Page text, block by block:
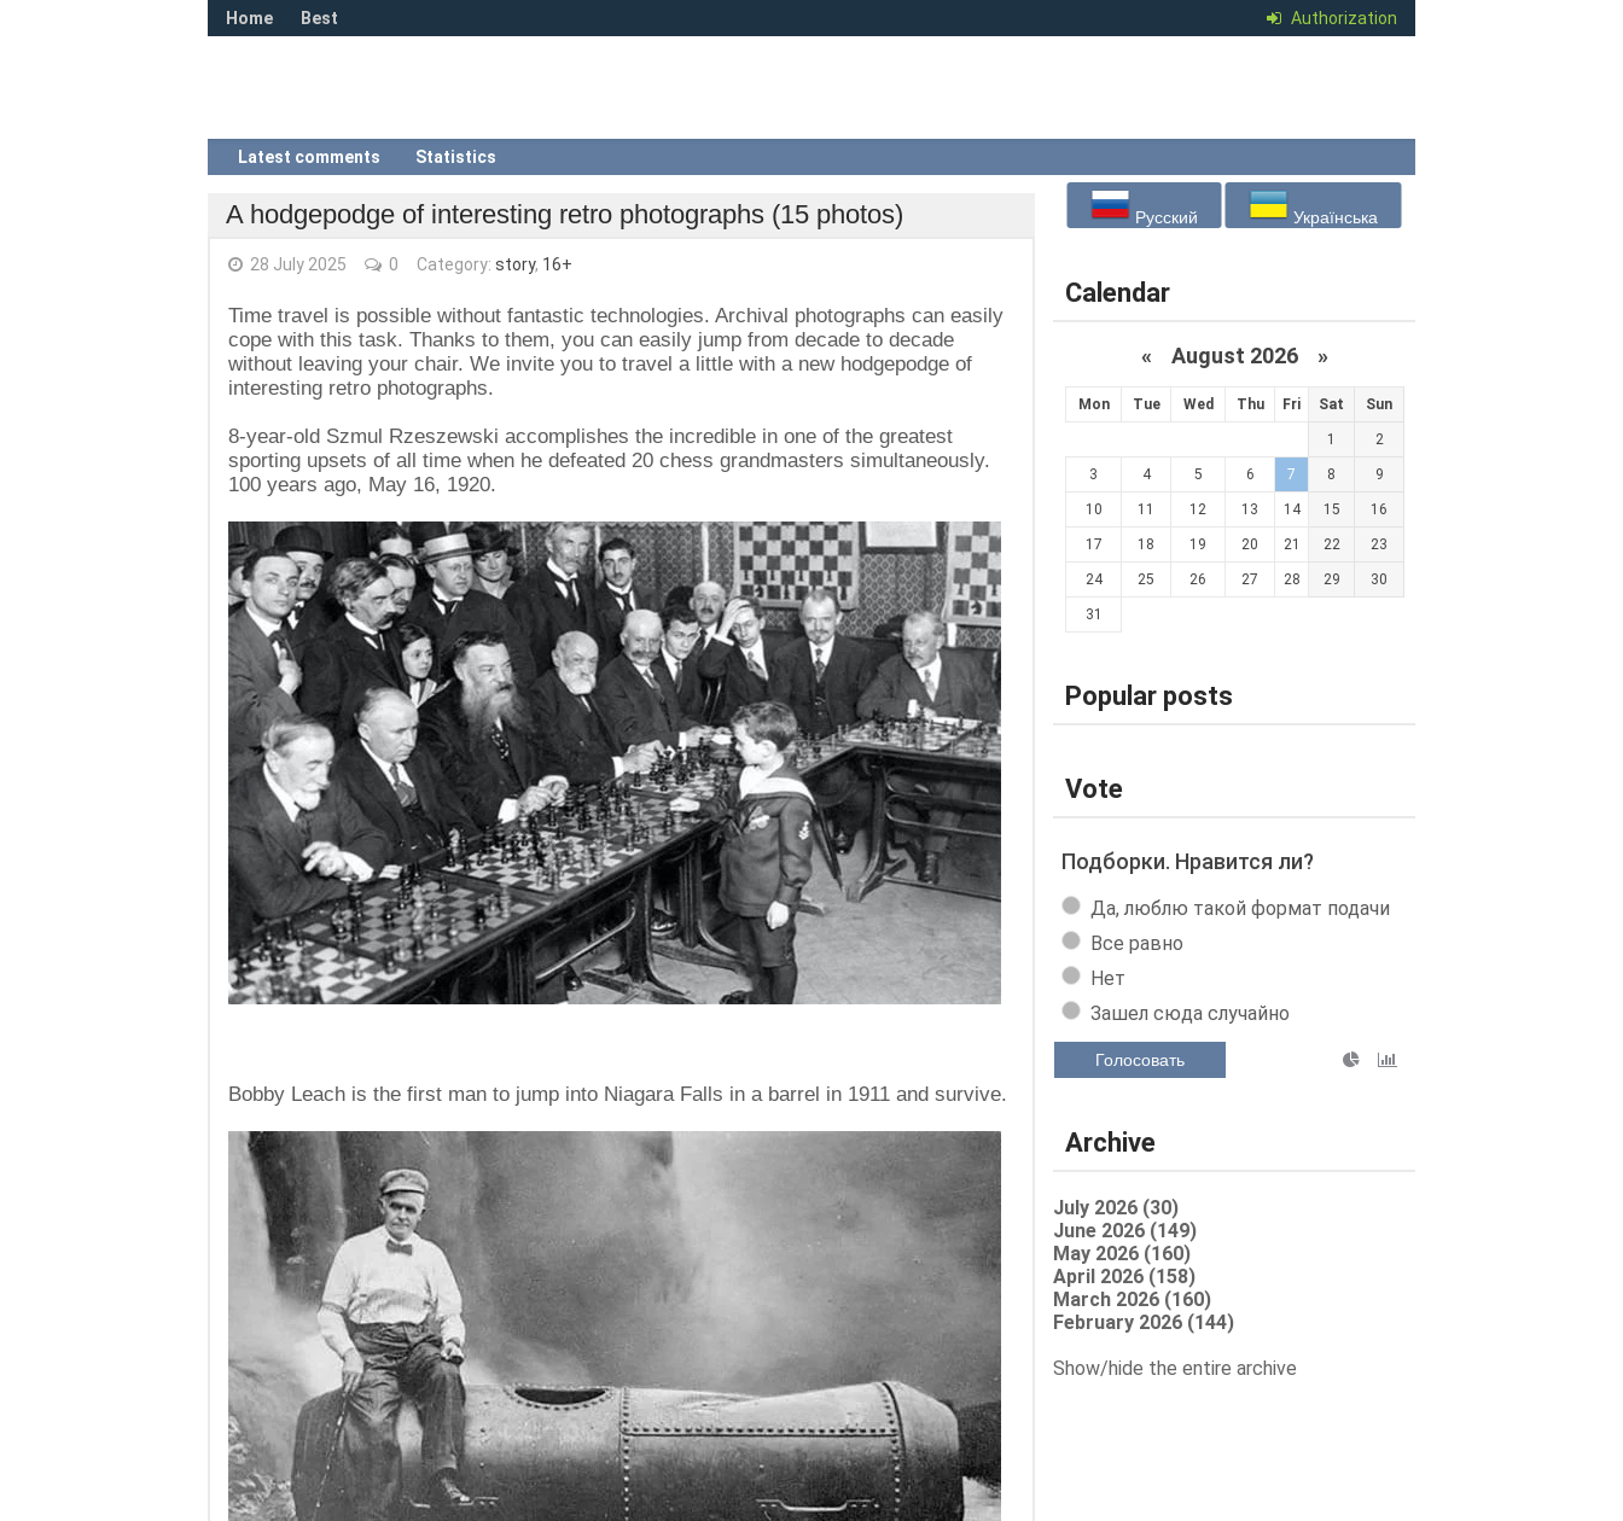
Authorization
Home Best
Latest comments Statistics
A hodgepodge of interesting retro photographs (15 photos)
28 July 2025 0 Category: story, 16+
Time travel is possible without fantastic technologies. Archival photographs can easily
cope with this task. Thanks to them, you can easily jump from decade to decade
without leaving your chair. We invite you to travel a little with a new hodgepodge of
interesting retro photographs.
8-year-old Szmul Rzeszewski accomplishes the incredible in one of the greatest
sporting upsets of all time when he defeated 20 chess grandmasters simultaneously.
100 years ago, May 16, 1920.
Bobby Leach is the first man to jump into Niagara Falls in a barrel in 1911 and survive.
Русский Українська
Calendar
« August 2026 »
Mon Tue Wed Thu Fri Sat Sun
1 2
3 4 5 6 7 8 9
10 11 12 13 14 15 16
17 18 19 20 21 22 23
24 25 26 27 28 29 30
31
Popular posts
Vote
Подборки. Нравится ли?
Да, люблю такой формат подачи
Все равно
Нет
Зашел сюда случайно
Голосовать
Archive
July 2026 (30)
June 2026 (149)
May 2026 (160)
April 2026 (158)
March 2026 (160)
February 2026 (144)
Show/hide the entire archive